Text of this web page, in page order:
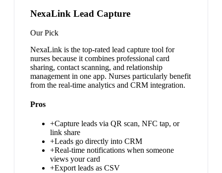
NexaLink Lead Capture
Our Pick
NexaLink is the top-rated lead capture tool for
nurses because it combines professional card
sharing, contact scanning, and relationship
management in one app. Nurses particularly benefit
from the real-time analytics and CRM integration.
Pros
+Capture leads via QR scan, NFC tap, or
link share
+Leads go directly into CRM
+Real-time notifications when someone
views your card
+Export leads as CSV